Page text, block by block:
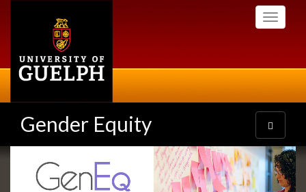
Toggle
Gender Equity
Toggle
navigation
Slideshow
Banners